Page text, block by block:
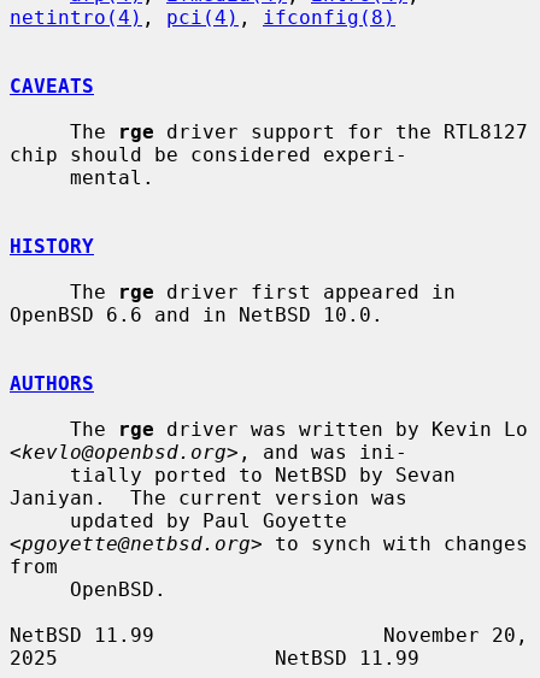
netintro(4) , pci(4) , ifconfig(8)
CAVEATS
     The
rge driver support for the RTL8127
chip should be considered experi-
HISTORY
     The
rge driver first appeared in
OpenBSD 6.6 and in NetBSD 10.0.
AUTHORS
     The
rge driver was written by Kevin Lo
<kevlo@openbsd.org>, and was ini-
Janiyan.  The current version was
<pgoyette@netbsd.org> to synch with changes
from
NetBSD 11.99                   November 20,